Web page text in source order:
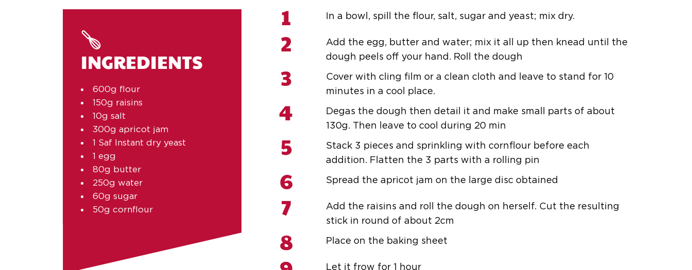
INGREDIENTS
600g flour
150g raisins
10g salt
300g apricot jam
1 Saf Instant dry yeast
1 egg
80g butter
250g water
60g sugar
50g cornflour
1 In a bowl, spill the flour, salt, sugar and yeast; mix dry.
2
Add the egg, butter and water; mix it all up then knead until the
dough peels off your hand. Roll the dough
3
Cover with cling film or a clean cloth and leave to stand for 10
minutes in a cool place.
4
Degas the dough then detail it and make small parts of about
130g. Then leave to cool during 20 min
5
Stack 3 pieces and sprinkling with cornflour before each
addition. Flatten the 3 parts with a rolling pin
6 Spread the apricot jam on the large disc obtained
7
Add the raisins and roll the dough on herself. Cut the resulting
stick in round of about 2cm
8 Place on the baking sheet
Let it frow for 1 hour